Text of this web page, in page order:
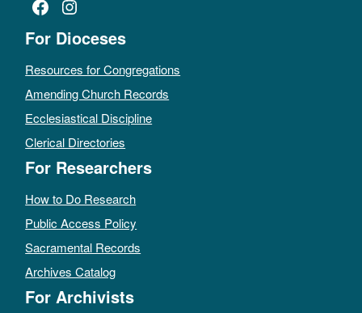
Facebook
Instagram
For Dioceses
Resources for Congregations
Amending Church Records
Ecclesiastical Discipline
Clerical Directories
For Researchers
How to Do Research
Public Access Policy
Sacramental Records
Archives Catalog
For Archivists